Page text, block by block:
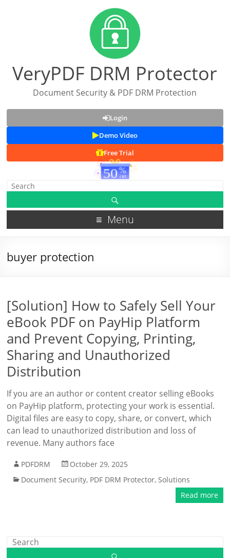
VeryPDF DRM Protector
Document Security & PDF DRM Protection
Login
Demo Video
Free Trial
Menu
buyer protection
[Solution] How to Safely Sell Your
eBook PDF on PayHip Platform
and Prevent Copying, Printing,
Sharing and Unauthorized
Distribution
If you are an author or content creator selling eBooks
on PayHip platform, protecting your work is essential.
Digital files are easy to copy, share, or convert, which
can lead to unauthorized distribution and loss of
revenue. Many authors face
PDFDRM
October 29, 2025
Document Security, PDF DRM Protector,Solutions
Read more